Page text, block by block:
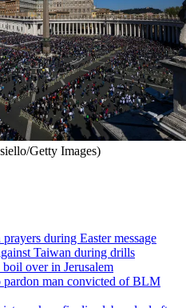
Getty Images)
during Easter message
Taiwan during drills
over in Jerusalem
pardon man convicted of BLM